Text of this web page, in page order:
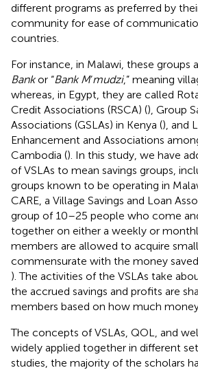
different programs as preferred by
community for ease of
countries.
For instance, in Malawi, these groups
Bankor “Bank M’mudzi,” meaning
whereas, in Egypt, they are called
Credit Associations (RSCA) (), Group
Associations (GSLAs) in Kenya (), and
Enhancement and Associations
Cambodia (). In this study, we have
of VSLAs to mean savings groups,
groups known to be operating in
CARE, a Village Savings and Loan
group of 10–25 people who come
together on either a weekly or
members are allowed to acquire
commensurate with the money
). The activities of the VSLAs take
the accrued savings and profits are
members based on how much
The concepts of VSLAs, QOL, and
widely applied together in different
studies, the majority of the scholars